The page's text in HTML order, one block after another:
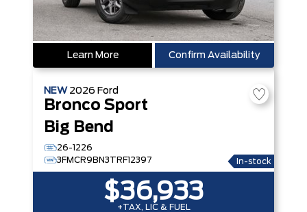
Learn More Confirm Availability
NEW 2026 Ford
Bronco Sport
Big Bend
26-1226
3FMCR9BN3TRF12397
In-stock
$36,933
+TAX, LIC & FUEL